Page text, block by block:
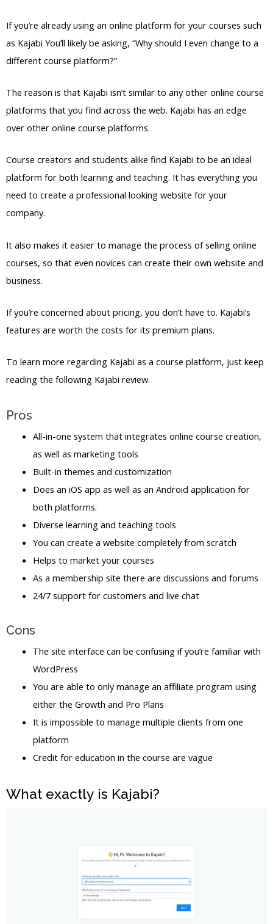
If you’re already using an online platform for your courses such
as Kajabi You’ll likely be asking, “Why should I even change to a
different course platform?”
The reason is that Kajabi isn’t similar to any other online course
platforms that you find across the web. Kajabi has an edge
over other online course platforms.
Course creators and students alike find Kajabi to be an ideal
platform for both learning and teaching. It has everything you
need to create a professional looking website for your
company.
It also makes it easier to manage the process of selling online
courses, so that even novices can create their own website and
business.
If you’re concerned about pricing, you don’t have to. Kajabi’s
features are worth the costs for its premium plans.
To learn more regarding Kajabi as a course platform, just keep
reading the following Kajabi review.
Pros
All-in-one system that integrates online course creation,
as well as marketing tools
Built-in themes and customization
Does an iOS app as well as an Android application for
both platforms.
Diverse learning and teaching tools
You can create a website completely from scratch
Helps to market your courses
As a membership site there are discussions and forums
24/7 support for customers and live chat
Cons
The site interface can be confusing if you’re familiar with
WordPress
You are able to only manage an affiliate program using
either the Growth and Pro Plans
It is impossible to manage multiple clients from one
platform
Credit for education in the course are vague
What exactly is Kajabi?